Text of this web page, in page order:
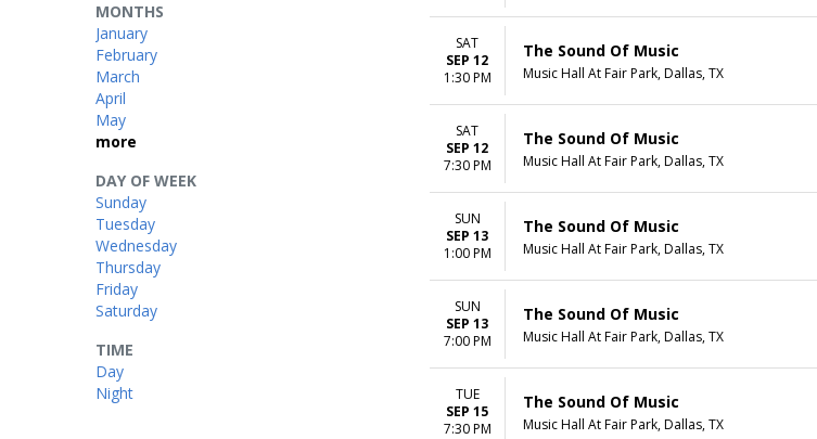
TIME
Day
Night
DAY OF WEEK
Sunday
Tuesday
Wednesday
Thursday
Friday
Saturday
MONTHS
January
February
March
April
May
more
SAT
SEP 12
1:30 PM
The Sound Of Music
Music Hall At Fair Park, Dallas, TX
SAT
SEP 12
7:30 PM
The Sound Of Music
Music Hall At Fair Park, Dallas, TX
SUN
SEP 13
1:00 PM
The Sound Of Music
Music Hall At Fair Park, Dallas, TX
SUN
SEP 13
7:00 PM
The Sound Of Music
Music Hall At Fair Park, Dallas, TX
TUE
SEP 15
7:30 PM
The Sound Of Music
Music Hall At Fair Park, Dallas, TX